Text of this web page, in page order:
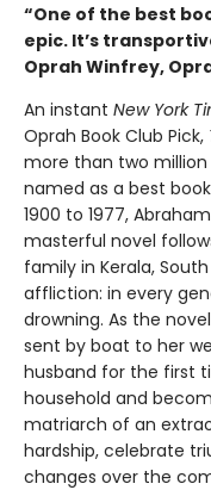
“One of the best
epic. It’s
Oprah Winfrey,
An instant New York
Oprah Book Club Pick,
more than two million
named as a best
1900 to 1977,
masterful novel
family in Kerala,
affliction: in every
drowning. As the
sent by boat to her
husband for the first
household and
matriarch of an
hardship, celebrate
changes over the